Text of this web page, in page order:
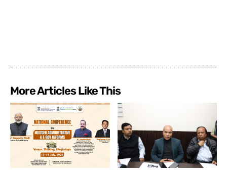
More Articles Like This